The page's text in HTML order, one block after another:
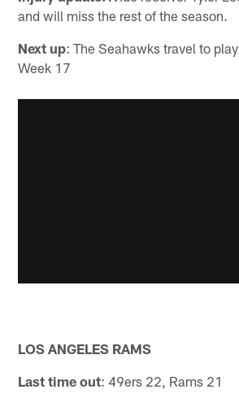
and will miss the rest of the season.
Next up: The Seahawks travel to
Week 17
LOS ANGELES RAMS
Last time out: 49ers 22, Rams 21